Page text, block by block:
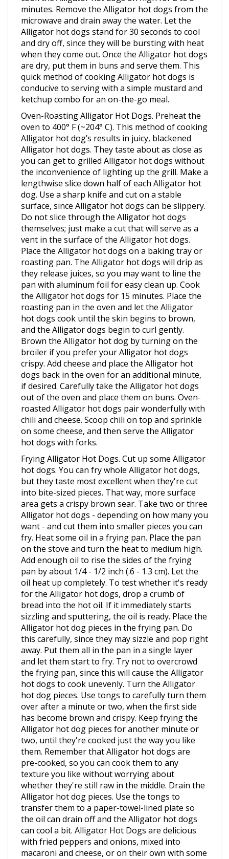
microwave and drain away the water. Let the
Alligator hot dogs stand for 30 seconds to cool
and dry off, since they will be bursting with heat
when they come out. Once the Alligator hot dogs
are dry, put them in buns and serve them. This
quick method of cooking Alligator hot dogs is
conducive to serving with a simple mustard and
ketchup combo for an on-the-go meal.
Oven-Roasting Alligator Hot Dogs. Preheat the
oven to 400° F (~204° C). This method of cooking
Alligator hot dog’s results in juicy, blackened
Alligator hot dogs. They taste about as close as
you can get to grilled Alligator hot dogs without
the inconvenience of lighting up the grill. Make a
lengthwise slice down half of each Alligator hot
dog. Use a sharp knife and cut on a stable
surface, since Alligator hot dogs can be slippery.
Do not slice through the Alligator hot dogs
themselves; just make a cut that will serve as a
vent in the surface of the Alligator hot dogs.
Place the Alligator hot dogs on a baking tray or
roasting pan. The Alligator hot dogs will drip as
they release juices, so you may want to line the
pan with aluminum foil for easy clean up. Cook
the Alligator hot dogs for 15 minutes. Place the
roasting pan in the oven and let the Alligator
hot dogs cook until the skin begins to brown,
and the Alligator dogs begin to curl gently.
Brown the Alligator hot dog by turning on the
broiler if you prefer your Alligator hot dogs
crispy. Add cheese and place the Alligator hot
dogs back in the oven for an additional minute,
if desired. Carefully take the Alligator hot dogs
out of the oven and place them on buns. Oven-
roasted Alligator hot dogs pair wonderfully with
chili and cheese. Scoop chili on top and sprinkle
on some cheese, and then serve the Alligator
hot dogs with forks.
Frying Alligator Hot Dogs. Cut up some Alligator
hot dogs. You can fry whole Alligator hot dogs,
but they taste most excellent when they're cut
into bite-sized pieces. That way, more surface
area gets a crispy brown sear. Take two or three
Alligator hot dogs - depending on how many you
want - and cut them into smaller pieces you can
fry. Heat some oil in a frying pan. Place the pan
on the stove and turn the heat to medium high.
Add enough oil to rise the sides of the frying
pan by about 1/4 - 1/2 inch (.6 - 1.3 cm). Let the
oil heat up completely. To test whether it's ready
for the Alligator hot dogs, drop a crumb of
bread into the hot oil. If it immediately starts
sizzling and sputtering, the oil is ready. Place the
Alligator hot dog pieces in the frying pan. Do
this carefully, since they may sizzle and pop right
away. Put them all in the pan in a single layer
and let them start to fry. Try not to overcrowd
the frying pan, since this will cause the Alligator
hot dogs to cook unevenly. Turn the Alligator
hot dog pieces. Use tongs to carefully turn them
over after a minute or two, when the first side
has become brown and crispy. Keep frying the
Alligator hot dog pieces for another minute or
two, until they're cooked just the way you like
them. Remember that Alligator hot dogs are
pre-cooked, so you can cook them to any
texture you like without worrying about
whether they're still raw in the middle. Drain the
Alligator hot dog pieces. Use the tongs to
transfer them to a paper-towel-lined plate so
the oil can drain off and the Alligator hot dogs
can cool a bit. Alligator Hot Dogs are delicious
with fried peppers and onions, mixed into
macaroni and cheese, or on their own with some
ketchup and mustard.